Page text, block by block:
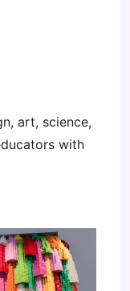
art, science,
with